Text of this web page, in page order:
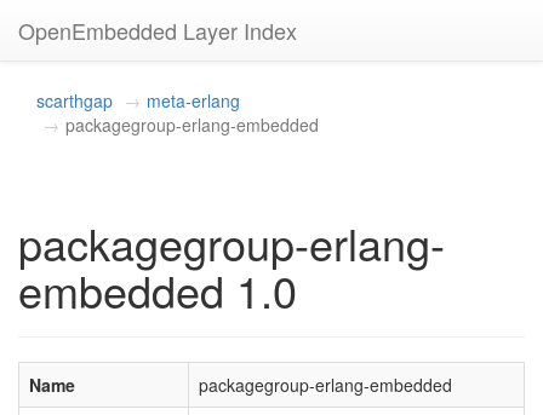
OpenEmbedded Layer Index
scarthgap
meta-erlang
packagegroup-erlang-embedded
packagegroup-erlang-
embedded 1.0
Name
packagegroup-erlang-embedded